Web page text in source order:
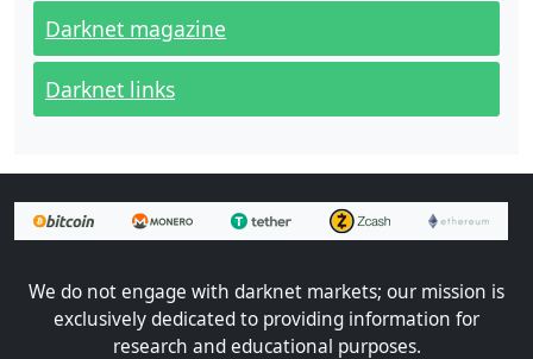
Darknet magazine
Darknet links
We do not engage with darknet markets; our mission is
exclusively dedicated to providing information for
research and educational purposes.